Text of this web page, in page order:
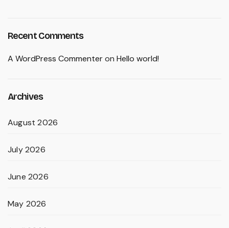
Recent Comments
A WordPress Commenteron Hello world!
Archives
August 2026
July 2026
June 2026
May 2026